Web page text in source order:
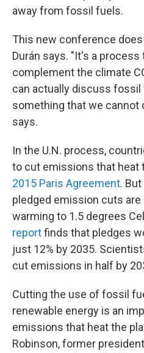
away from fossil fuels.
This new conference does
Durán says. "It's a
complement the climate
can actually discuss fossil
something that we cannot
says.
In the U.N. process,
to cut emissions that heat
2015 Paris Agreement.
pledged emission cuts
warming to 1.5 degrees
reportfinds that pledges
just 12% by 2035.
cut emissions in half by
Cutting the use of fossil
renewable energy is an
emissions that heat the
Robinson, former